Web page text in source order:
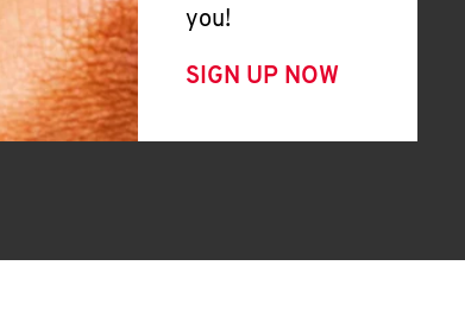
you!
SIGN UP NOW